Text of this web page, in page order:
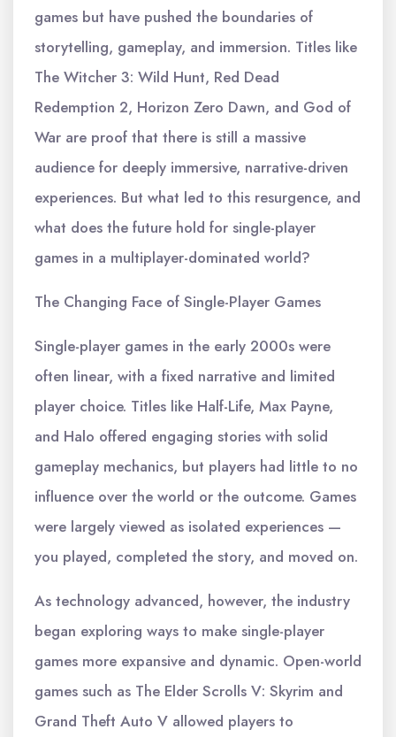
games but have pushed the boundaries of
storytelling, gameplay, and immersion. Titles like
The Witcher 3: Wild Hunt, Red Dead
Redemption 2, Horizon Zero Dawn, and God of
War are proof that there is still a massive
audience for deeply immersive, narrative-driven
experiences. But what led to this resurgence, and
what does the future hold for single-player
games in a multiplayer-dominated world?
The Changing Face of Single-Player Games
Single-player games in the early 2000s were
often linear, with a fixed narrative and limited
player choice. Titles like Half-Life, Max Payne,
and Halo offered engaging stories with solid
gameplay mechanics, but players had little to no
influence over the world or the outcome. Games
were largely viewed as isolated experiences —
you played, completed the story, and moved on.
As technology advanced, however, the industry
began exploring ways to make single-player
games more expansive and dynamic. Open-world
games such as The Elder Scrolls V: Skyrim and
Grand Theft Auto V allowed players to